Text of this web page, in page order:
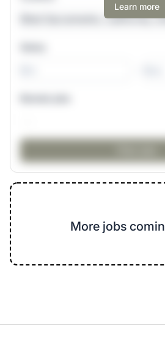
Learn more
More jobs